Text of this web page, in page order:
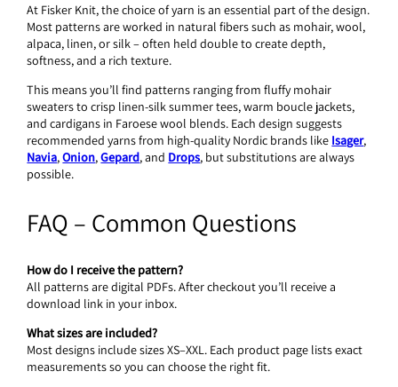
At Fisker Knit, the choice of yarn is an essential part of the design.
Most patterns are worked in natural fibers such as mohair, wool,
alpaca, linen, or silk – often held double to create depth,
softness, and a rich texture.
This means you’ll find patterns ranging from fluffy mohair
sweaters to crisp linen-silk summer tees, warm boucle jackets,
and cardigans in Faroese wool blends. Each design suggests
recommended yarns from high-quality Nordic brands like Isager,
Navia,Onion,Gepard, and Drops, but substitutions are always
possible.
FAQ – Common Questions
How do I receive the pattern?
All patterns are digital PDFs. After checkout you’ll receive a
download link in your inbox.
What sizes are included?
Most designs include sizes XS–XXL. Each product page lists exact
measurements so you can choose the right fit.